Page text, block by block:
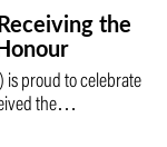
the
is proud to celebrate
the…